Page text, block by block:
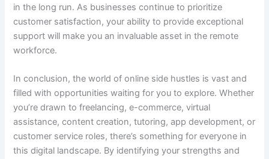
in the long run. As businesses continue to prioritize
customer satisfaction, your ability to provide exceptional
support will make you an invaluable asset in the remote
workforce.
In conclusion, the world of online side hustles is vast and
filled with opportunities waiting for you to explore. Whether
you’re drawn to freelancing, e-commerce, virtual
assistance, content creation, tutoring, app development, or
customer service roles, there’s something for everyone in
this digital landscape. By identifying your strengths and